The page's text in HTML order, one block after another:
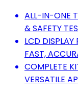
ALL-IN-ONE
& SAFETY
LCD DISPLAY
FAST,
COMPLETE
VERSATILE